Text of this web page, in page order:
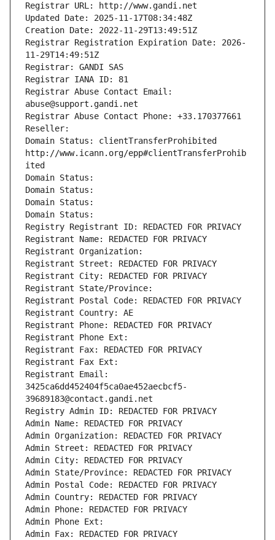
Registrar URL: http://www.gandi.net
Updated Date: 2025-11-17T08:34:48Z
Creation Date: 2022-11-29T13:49:51Z
Registrar Registration Expiration Date: 2026-
11-29T14:49:51Z
Registrar: GANDI SAS
Registrar IANA ID: 81
Registrar Abuse Contact Email:
abuse@support.gandi.net
Registrar Abuse Contact Phone: +33.170377661
Reseller:
Domain Status: clientTransferProhibited
http://www.icann.org/epp#clientTransferProhib
ited
Domain Status:
Domain Status:
Domain Status:
Domain Status:
Registry Registrant ID: REDACTED FOR PRIVACY
Registrant Name: REDACTED FOR PRIVACY
Registrant Organization:
Registrant Street: REDACTED FOR PRIVACY
Registrant City: REDACTED FOR PRIVACY
Registrant State/Province:
Registrant Postal Code: REDACTED FOR PRIVACY
Registrant Country: AE
Registrant Phone: REDACTED FOR PRIVACY
Registrant Phone Ext:
Registrant Fax: REDACTED FOR PRIVACY
Registrant Fax Ext:
Registrant Email:
3425ca6dd452404f5ca0ae452aecbcf5-
39689183@contact.gandi.net
Registry Admin ID: REDACTED FOR PRIVACY
Admin Name: REDACTED FOR PRIVACY
Admin Organization: REDACTED FOR PRIVACY
Admin Street: REDACTED FOR PRIVACY
Admin City: REDACTED FOR PRIVACY
Admin State/Province: REDACTED FOR PRIVACY
Admin Postal Code: REDACTED FOR PRIVACY
Admin Country: REDACTED FOR PRIVACY
Admin Phone: REDACTED FOR PRIVACY
Admin Phone Ext:
Admin Fax: REDACTED FOR PRIVACY